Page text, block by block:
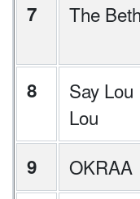
7
The
8
Say Lou
Lou
9 OKRAA